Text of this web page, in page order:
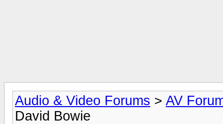
Audio & Video Forums > AV
David Bowie